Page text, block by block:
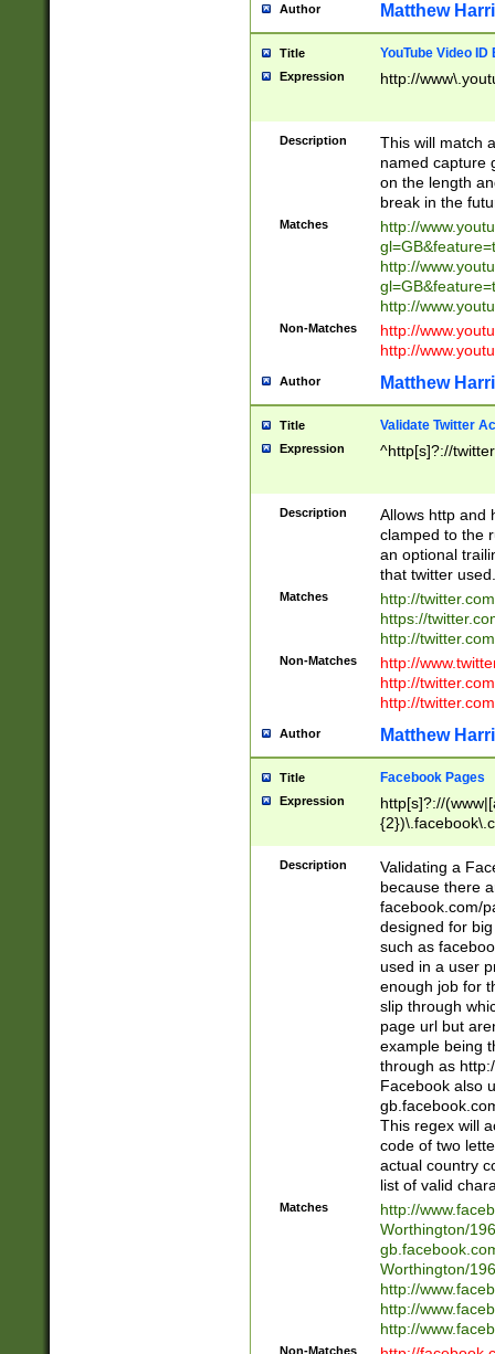
Author Matthew
Title YouTube Video
Expression http://
Description
This will match
named capture
on the length
break in the
Matches
http://
http://
http://
Non-Matches
http://
http://
Author Matthew
Title Validate Twitter
Expression ^http[s]?://
Description
Allows http and
clamped to the
an optional
that twitter used.
Matches
http://
https://
http://
Non-Matches
http://
http://
http://
Author Matthew
Title Facebook Pages
Expression
http[s]?://
9\.-]+)[/]?$
Description
Validating a
because there
facebook.com/
designed for
such as
used in a user
enough job for
slip through
page url but
example being
through as
Facebook also
This regex will
code of two
actual country
list of valid
Matches
http://
Worthington/
Worthington/
http://
http://
http://
Non-Matches